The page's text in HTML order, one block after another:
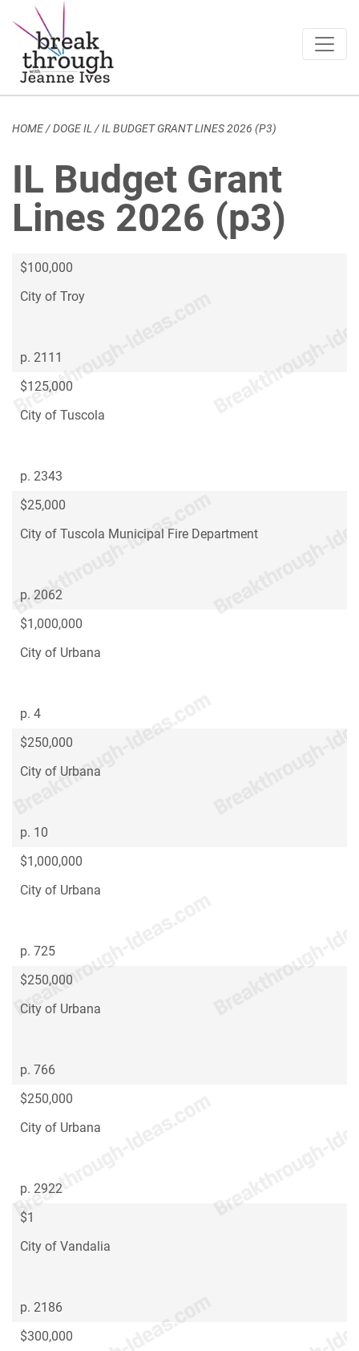
Main Navigation
HOME/DOGE IL /IL BUDGET GRANT LINES 2026 (P3)
IL Budget Grant
Lines 2026 (p3)
$100,000
City of Troy
p. 2111
$125,000
City of Tuscola
p. 2343
$25,000
City of Tuscola Municipal Fire Department
p. 2062
$1,000,000
City of Urbana
p. 4
$250,000
City of Urbana
p. 10
$1,000,000
City of Urbana
p. 725
$250,000
City of Urbana
p. 766
$250,000
City of Urbana
p. 2922
$1
City of Vandalia
p. 2186
$300,000